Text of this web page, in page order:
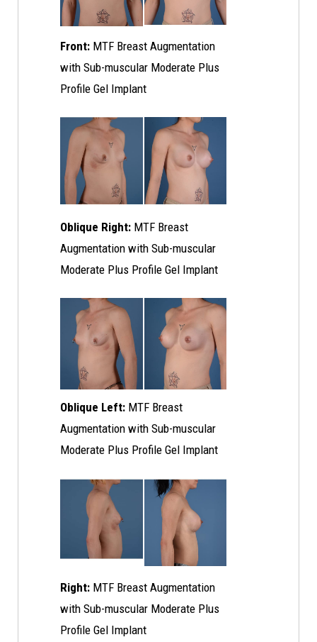
Front: MTF Breast Augmentation
with Sub-muscular Moderate Plus
Profile Gel Implant
Oblique Right: MTF Breast
Augmentation with Sub-muscular
Moderate Plus Profile Gel Implant
Oblique Left: MTF Breast
Augmentation with Sub-muscular
Moderate Plus Profile Gel Implant
Right: MTF Breast Augmentation
with Sub-muscular Moderate Plus
Profile Gel Implant